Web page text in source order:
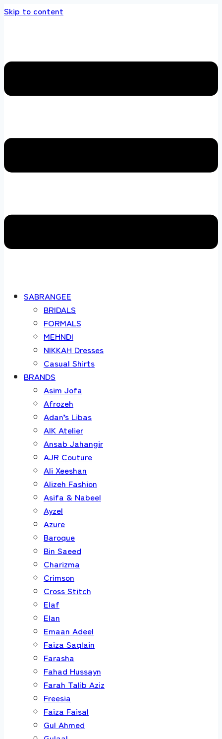
Skip to content
SABRANGEE
BRIDALS
FORMALS
MEHNDI
NIKKAH Dresses
Casual Shirts
BRANDS
Asim Jofa
Afrozeh
Adan’s Libas
AIK Atelier
Ansab Jahangir
AJR Couture
Ali Xeeshan
Alizeh Fashion
Asifa & Nabeel
Ayzel
Azure
Baroque
Bin Saeed
Charizma
Crimson
Cross Stitch
Elaf
Elan
Emaan Adeel
Faiza Saqlain
Farasha
Fahad Hussayn
Farah Talib Aziz
Freesia
Faiza Faisal
Gul Ahmed